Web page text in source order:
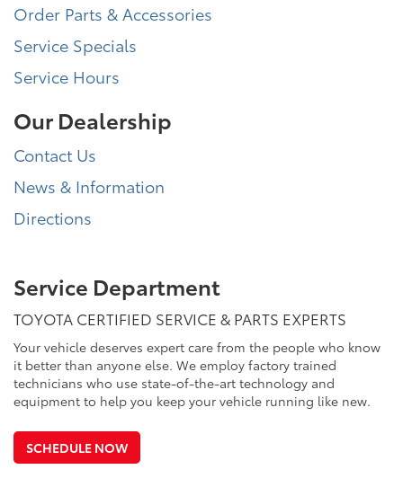
Order Parts & Accessories
Service Specials
Service Hours
Our Dealership
Contact Us
News & Information
Directions
Service Department
TOYOTA CERTIFIED SERVICE & PARTS EXPERTS
Your vehicle deserves expert care from the people who know
it better than anyone else. We employ factory trained
technicians who use state-of-the-art technology and
equipment to help you keep your vehicle running like new.
SCHEDULE NOW